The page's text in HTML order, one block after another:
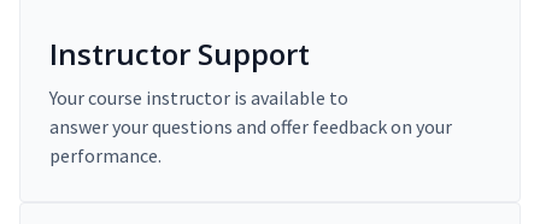
Instructor Support
Your course instructor is available to
answer your questions and offer feedback on your
performance.